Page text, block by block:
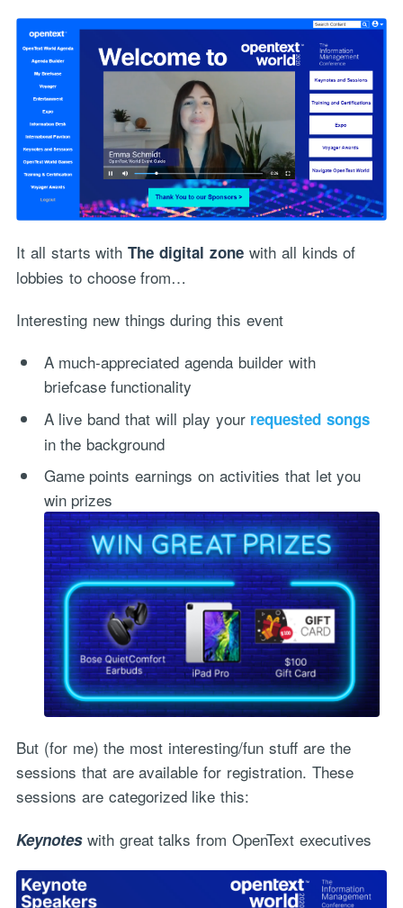
It all starts withThe digital zone with all kinds of
lobbies to choose from…
Interesting new things during this event
A much-appreciated agenda builder with
briefcase functionality
A live band that will play your requested songs
in the background
Game points earnings on activities that let you
win prizes
But (for me) the most interesting/fun stuff are the
sessions that are available for registration. These
sessions are categorized like this:
Keynoteswith great talks from OpenText executives